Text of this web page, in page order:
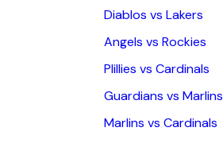
Diablos vs Lakers
Angels vs Rockies
Plillies vs Cardinals
Guardians vs Marlins
Marlins vs Cardinals